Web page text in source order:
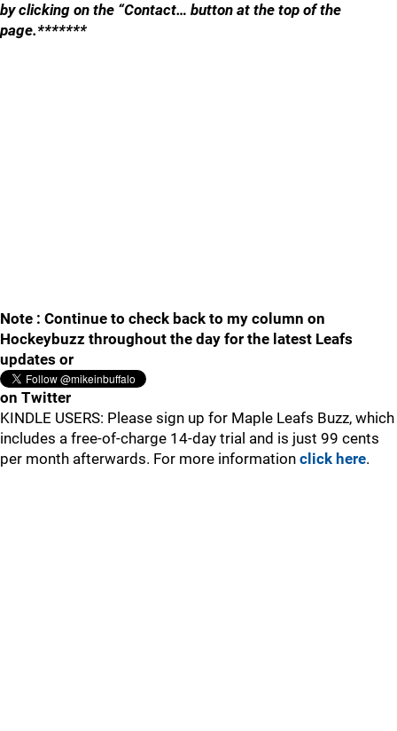
by clicking on the “Contact… button at the top of the
page.*******
Note : Continue to check back to my column on
Hockeybuzz throughout the day for the latest Leafs
updates or
on Twitter
KINDLE USERS: Please sign up for Maple Leafs Buzz, which
includes a free-of-charge 14-day trial and is just 99 cents
per month afterwards. For more information click here.